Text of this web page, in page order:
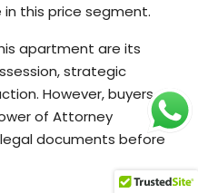
this price segment.
apartment are its
strategic
However, buyers
of Attorney
documents before